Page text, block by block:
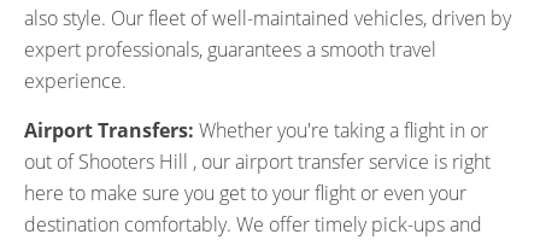
also style. Our fleet of well-maintained vehicles, driven by
expert professionals, guarantees a smooth travel
experience.
Airport Transfers: Whether you're taking a flight in or
out of Shooters Hill , our airport transfer service is right
here to make sure you get to your flight or even your
destination comfortably. We offer timely pick-ups and